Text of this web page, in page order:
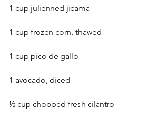
1 cup julienned jicama
1 cup frozen corn, thawed
1 cup pico de gallo
1 avocado, diced
½ cup chopped fresh cilantro